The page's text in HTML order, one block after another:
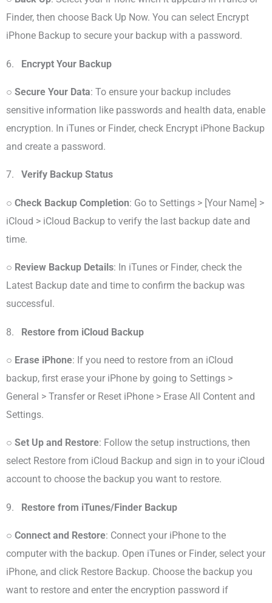
Finder, then choose Back Up Now. You can select Encrypt
iPhone Backup to secure your backup with a password.
6. Encrypt Your Backup
○ Secure Your Data: To ensure your backup includes
sensitive information like passwords and health data, enable
encryption. In iTunes or Finder, check Encrypt iPhone Backup
and create a password.
7. Verify Backup Status
○ Check Backup Completion: Go to Settings > [Your Name] >
iCloud > iCloud Backup to verify the last backup date and
time.
○ Review Backup Details: In iTunes or Finder, check the
Latest Backup date and time to confirm the backup was
successful.
8. Restore from iCloud Backup
○ Erase iPhone: If you need to restore from an iCloud
backup, first erase your iPhone by going to Settings >
General > Transfer or Reset iPhone > Erase All Content and
Settings.
○ Set Up and Restore: Follow the setup instructions, then
select Restore from iCloud Backup and sign in to your iCloud
account to choose the backup you want to restore.
9. Restore from iTunes/Finder Backup
○ Connect and Restore: Connect your iPhone to the
computer with the backup. Open iTunes or Finder, select your
iPhone, and click Restore Backup. Choose the backup you
want to restore and enter the encryption password if